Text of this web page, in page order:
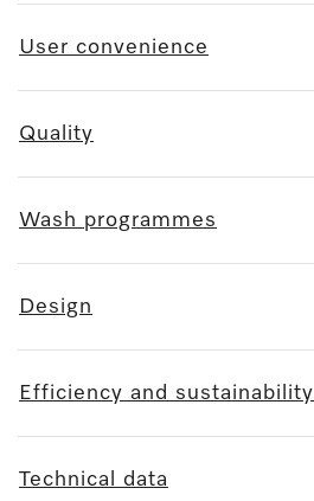
User convenience
Quality
Wash programmes
Design
Efficiency and sustainability
Technical data